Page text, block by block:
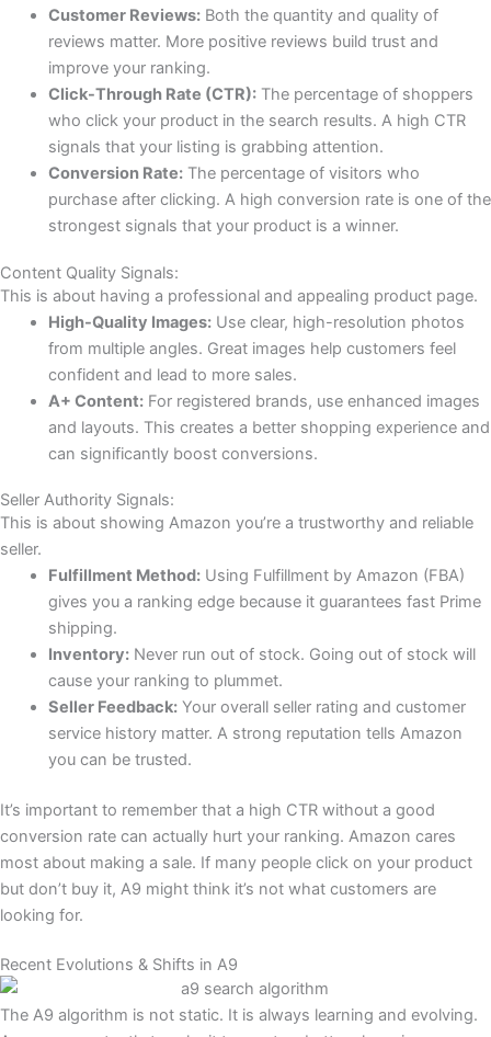
Customer Reviews:Both the quantity and quality of
reviews matter. More positive reviews build trust and
improve your ranking.
Click-Through Rate (CTR):The percentage of shoppers
who click your product in the search results. A high CTR
signals that your listing is grabbing attention.
Conversion Rate:The percentage of visitors who
purchase after clicking. A high conversion rate is one of the
strongest signals that your product is a winner.
Content Quality Signals:
This is about having a professional and appealing product page.
High-Quality Images:Use clear, high-resolution photos
from multiple angles. Great images help customers feel
confident and lead to more sales.
A+ Content:For registered brands, use enhanced images
and layouts. This creates a better shopping experience and
can significantly boost conversions.
Seller Authority Signals:
This is about showing Amazon you’re a trustworthy and reliable
seller.
Fulfillment Method:Using Fulfillment by Amazon (FBA)
gives you a ranking edge because it guarantees fast Prime
shipping.
Inventory:Never run out of stock. Going out of stock will
cause your ranking to plummet.
Seller Feedback:Your overall seller rating and customer
service history matter. A strong reputation tells Amazon
you can be trusted.
It’s important to remember that a high CTR without a good
conversion rate can actually hurt your ranking. Amazon cares
most about making a sale. If many people click on your product
but don’t buy it, A9 might think it’s not what customers are
looking for.
Recent Evolutions & Shifts in A9
The A9 algorithm is not static. It is always learning and evolving.